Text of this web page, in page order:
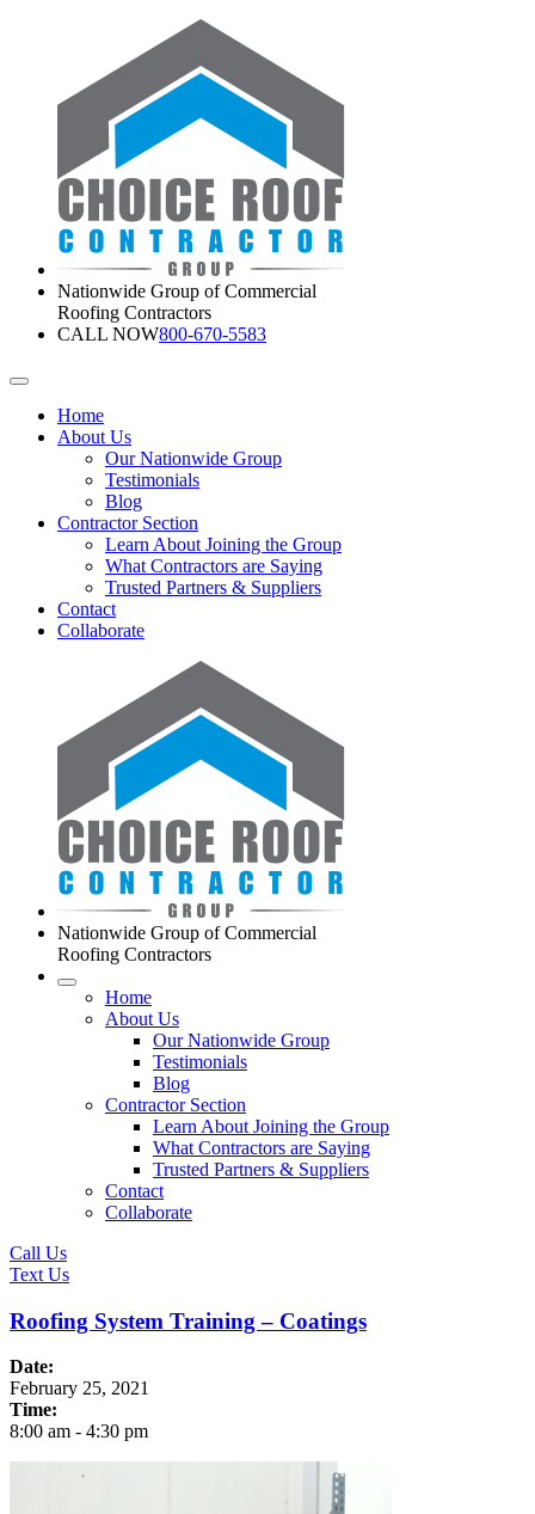
Nationwide Group of Commercial
Roofing Contractors
CALL NOW800-670-5583
Home
About Us
Our Nationwide Group
Testimonials
Blog
Contractor Section
Learn About Joining the Group
What Contractors are Saying
Trusted Partners & Suppliers
Contact
Collaborate
Nationwide Group of Commercial
Roofing Contractors
Home
About Us
Our Nationwide Group
Testimonials
Blog
Contractor Section
Learn About Joining the Group
What Contractors are Saying
Trusted Partners & Suppliers
Contact
Collaborate
Call Us
Text Us
Roofing System Training – Coatings
Date:
February 25, 2021
Time:
8:00 am - 4:30 pm